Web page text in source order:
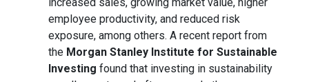
employee productivity, and reduced risk
exposure, among others. A recent report from
the Morgan Stanley Institute for Sustainable
Investing found that investing in sustainability